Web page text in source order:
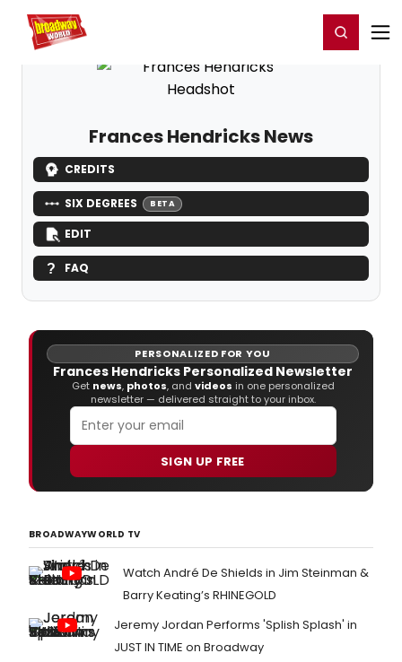
Home For You Register/Login
Frances Hendricks News
CREDITS
SIX DEGREES BETA
EDIT
FAQ
PERSONALIZED FOR YOU
Frances Hendricks Personalized Newsletter
Get news, photos, and videos in one personalized
newsletter — delivered straight to your inbox.
SIGN UP FREE
BROADWAYWORLD TV
Watch André De Shields in Jim Steinman &
Barry Keating’s RHINEGOLD
Jeremy Jordan Performs 'Splish Splash' in
JUST IN TIME on Broadway